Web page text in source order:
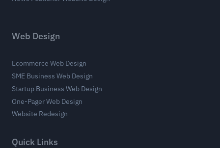
Web Design
Ecommerce Web Design
SME Business Web Design
Startup Business Web Design
One-Pager Web Design
Website Redesign
Quick Links